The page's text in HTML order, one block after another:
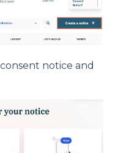
notice and